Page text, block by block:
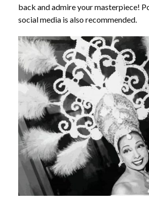
back and admire your masterpiece!
social media is also recommended.